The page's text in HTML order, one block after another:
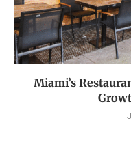
Miami’s